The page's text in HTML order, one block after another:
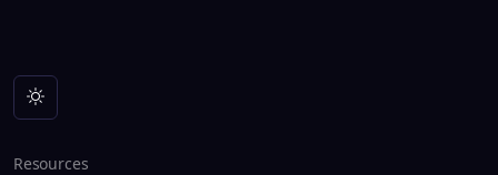
Resources